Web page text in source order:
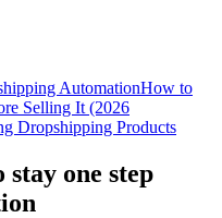
AutomationHow to
Selling It (2026
Dropshipping Products
one step